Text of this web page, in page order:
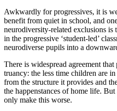
Awkwardly for progressives, it is
benefit from quiet in school, and
neurodiversity-related exclusions is
in the progressive ‘student-led’
neurodiverse pupils into a
There is widespread agreement
truancy: the less time children are
from the structure it provides and
the happenstances of home life.
only make this worse.